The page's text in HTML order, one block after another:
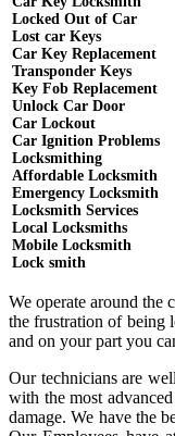
Locked Out of Car
Lost car Keys
Car Key Replacement
Transponder Keys
Key Fob Replacement
Unlock Car Door
Car Lockout
Car Ignition Problems
Locksmithing
Affordable Locksmith
Emergency Locksmith
Locksmith Services
Local Locksmiths
Mobile Locksmith
Lock smith
We operate around the
the frustration of being
and on your part you
Our technicians are
with the most
damage. We have the